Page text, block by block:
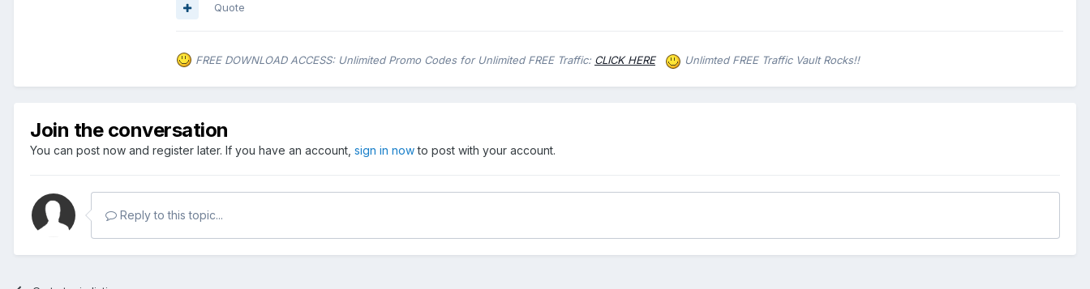
Quote
FREE DOWNLOAD ACCESS: Unlimited Promo Codes for Unlimited FREE Traffic: CLICK HERE Unlimted FREE Traffic Vault Rocks!!
Join the conversation
You can post now and register later. If you have an account, sign in nowto post with your account.
Reply to this topic...